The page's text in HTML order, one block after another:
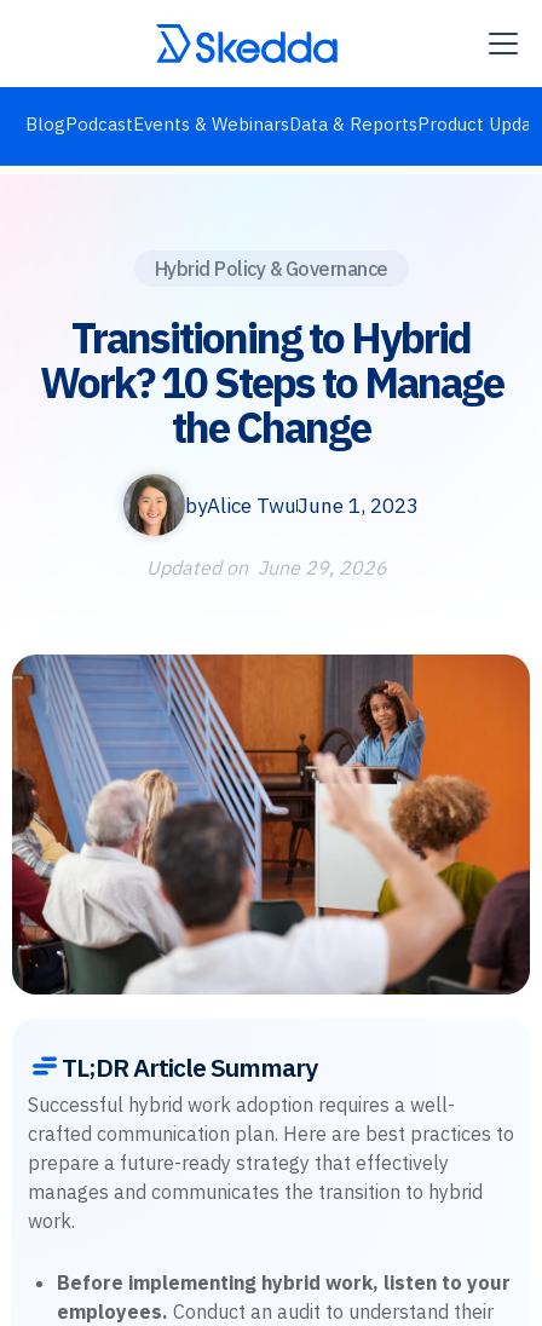
BlogPodcastEvents & WebinarsData & ReportsProduct
Hybrid Policy & Governance
Transitioning to Hybrid
Work? 10 Steps to Manage
the Change
byAlice TwuJune 1, 2023
Updated on June 29, 2026
TL;DR Article Summary
Successful hybrid work adoption requires a well-
crafted communication plan. Here are best practices to
prepare a future-ready strategy that effectively
manages and communicates the transition to hybrid
work.
Before implementing hybrid work, listen to your
employees. Conduct an audit to understand their